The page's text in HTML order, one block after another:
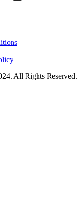
All Rights Reserved.